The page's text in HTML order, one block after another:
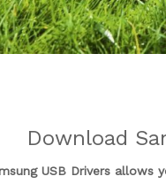
Download
USB Drivers allows